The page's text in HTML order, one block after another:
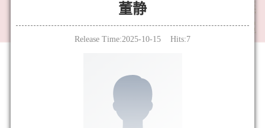
董静
Release Time:2025-10-15 Hits:7